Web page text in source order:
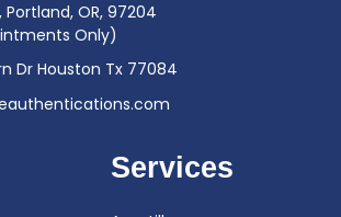
Portland, OR, 97204
Only)
Dr Houston Tx 77084
Services